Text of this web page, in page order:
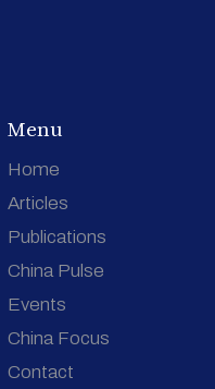
Menu
Home
Articles
Publications
China Pulse
Events
China Focus
Contact